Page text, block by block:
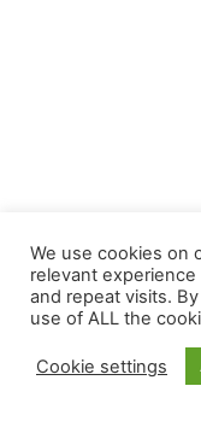
We use cookies on
relevant
and repeat visits.
use of ALL the
Cookie settings